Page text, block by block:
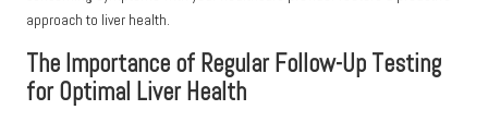
approach to liver health.
The Importance of Regular Follow-Up Testing
for Optimal Liver Health